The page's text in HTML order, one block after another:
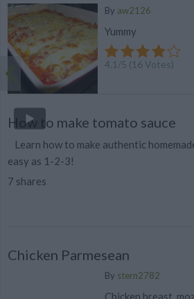
By aw2126
Yummy
4.1 /5 (16Votes)
How to make tomato sauce
Learn how to make authentic
easy as 1-2-3!
7 shares
Chicken Parmesean
By stern2782
Chicken breast